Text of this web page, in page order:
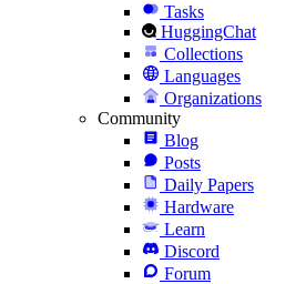
Tasks
HuggingChat
Collections
Languages
Organizations
Community
Blog
Posts
Daily Papers
Hardware
Learn
Discord
Forum